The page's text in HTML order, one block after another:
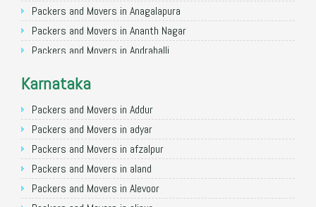
Packers and Movers in Patna
Packers and Movers in Raipur
Packers and Movers in Guwahati
Packers and Movers in Coimbatore
Packers and Movers in Lucknow
Packers and Movers in Bhopal
Packers and Movers in Amritsar
Packers and Movers in Goa
Packers and Movers in Surat
Packers and Movers in Anagalapura
Packers and Movers in Ananth Nagar
Packers and Movers in Andrahalli
Packers and Movers in Anjanapura
Packers and Movers in Annapurneshwari Nagar
Packers and Movers in Arasanakunte
Packers and Movers in Arekere
Packers and Movers in Ashirvad Colony
Packers and Movers in Ashok Nagar
Karnataka
Packers and Movers in Addur
Packers and Movers in adyar
Packers and Movers in afzalpur
Packers and Movers in aland
Packers and Movers in Alevoor